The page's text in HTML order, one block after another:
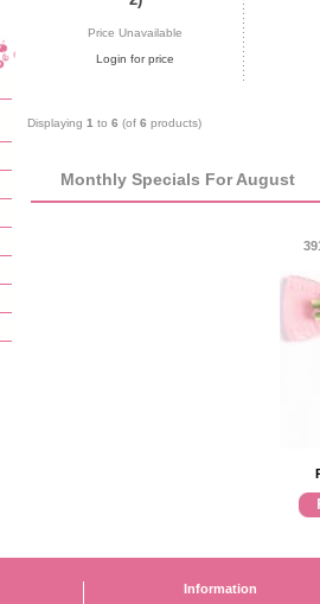
Price Unavailable
Login for price
Displaying 1 to 6 (of 6 products)
Monthly Specials For August
Information